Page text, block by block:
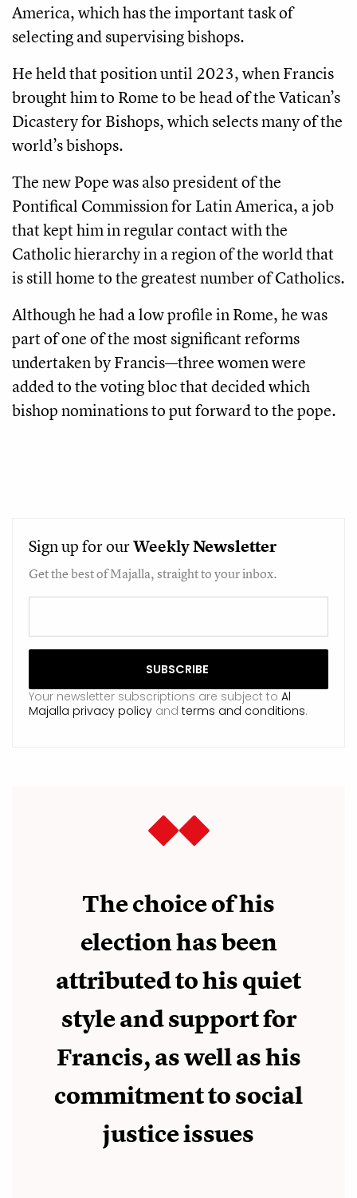
America, which has the important task of
selecting and supervising bishops.
He held that position until 2023, when Francis
brought him to Rome to be head of the Vatican’s
Dicastery for Bishops, which selects many of the
world’s bishops.
The new Pope was also president of the
Pontifical Commission for Latin America, a job
that kept him in regular contact with the
Catholic hierarchy in a region of the world that
is still home to the greatest number of Catholics.
Although he had a low profile in Rome, he was
part of one of the most significant reforms
undertaken by Francis—three women were
added to the voting bloc that decided which
bishop nominations to put forward to the pope.
Sign up for ourWeeklyNewsletter
Get the best of Majalla, straight to your inbox.
Your newsletter subscriptions are subject to Al
Majalla privacy policy and terms and conditions.
The choice of his
election has been
attributed to his quiet
style and support for
Francis, as well as his
commitment to social
justice issues